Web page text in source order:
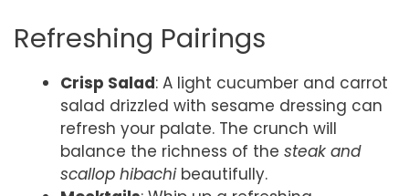
Refreshing Pairings
Crisp Salad: A light cucumber and carrot
salad drizzled with sesame dressing can
refresh your palate. The crunch will
balance the richness of the steak and
scallop hibachibeautifully.